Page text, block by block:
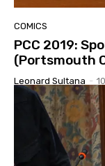
COMICS
PCC 2019:
(Portsmouth
Leonard Sultana -